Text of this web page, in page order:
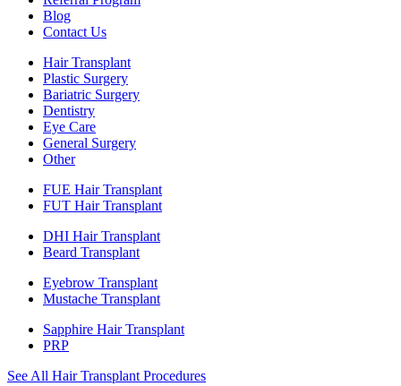
Blog
Contact Us
Hair Transplant
Plastic Surgery
Bariatric Surgery
Dentistry
Eye Care
General Surgery
Other
FUE Hair Transplant
FUT Hair Transplant
DHI Hair Transplant
Beard Transplant
Eyebrow Transplant
Mustache Transplant
Sapphire Hair Transplant
PRP
See All Hair Transplant Procedures